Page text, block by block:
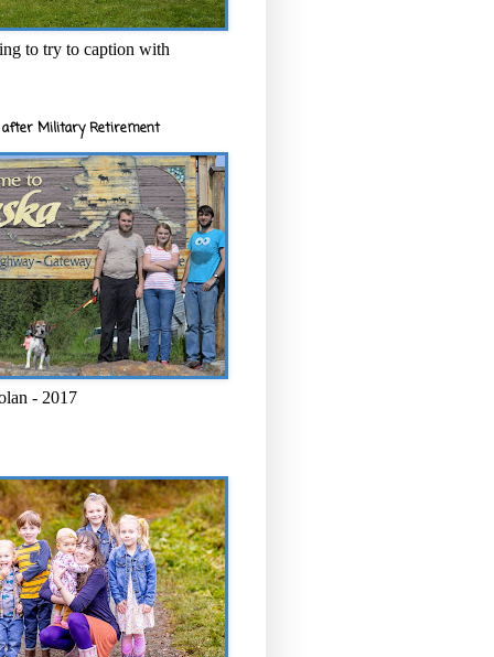
to try to caption with
after Military Retirement
- 2017